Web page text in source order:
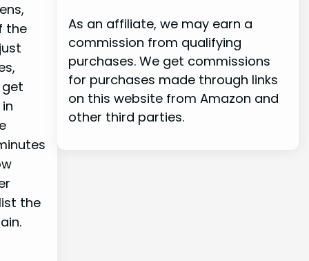
the
get
the
As an affiliate, we may earn a
commission from qualifying
purchases. We get commissions
for purchases made through links
on this website from Amazon and
other third parties.